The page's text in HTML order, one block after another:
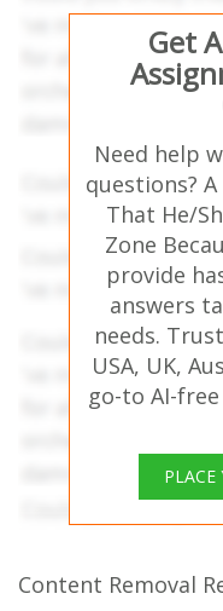
Get
Need help
questions?
That He/
Zone
provide
answers
needs.
USA, UK,
go-to AI-
PLACE
Content Removal